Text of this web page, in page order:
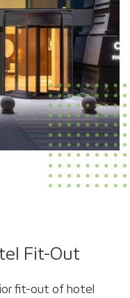
Fit-Out
fit-out of hotel